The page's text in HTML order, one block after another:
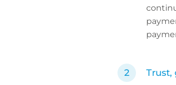
Trust,